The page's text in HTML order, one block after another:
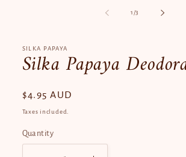
1/of3
SILKA PAPAYA
Silka Papaya
Regular
price
$4.95 AUD
Taxes included.
Quantity
Quantity